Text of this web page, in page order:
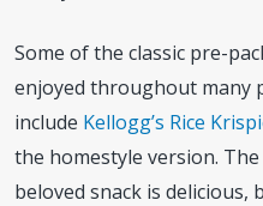
Some of the classic pre-
enjoyed throughout many
include Kellogg’s Rice
the homestyle version.
beloved snack is